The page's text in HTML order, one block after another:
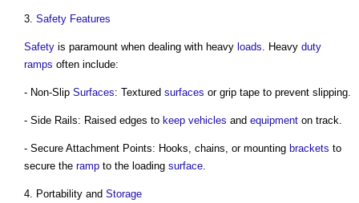
3. Safety Features
Safety is paramount when dealing with heavy loads. Heavy duty
ramps often include:
- Non-Slip Surfaces: Textured surfaces or grip tape to prevent slipping.
- Side Rails: Raised edges to keep vehicles and equipment on track.
- Secure Attachment Points: Hooks, chains, or mounting brackets to
secure the ramp to the loading surface.
4. Portability and Storage